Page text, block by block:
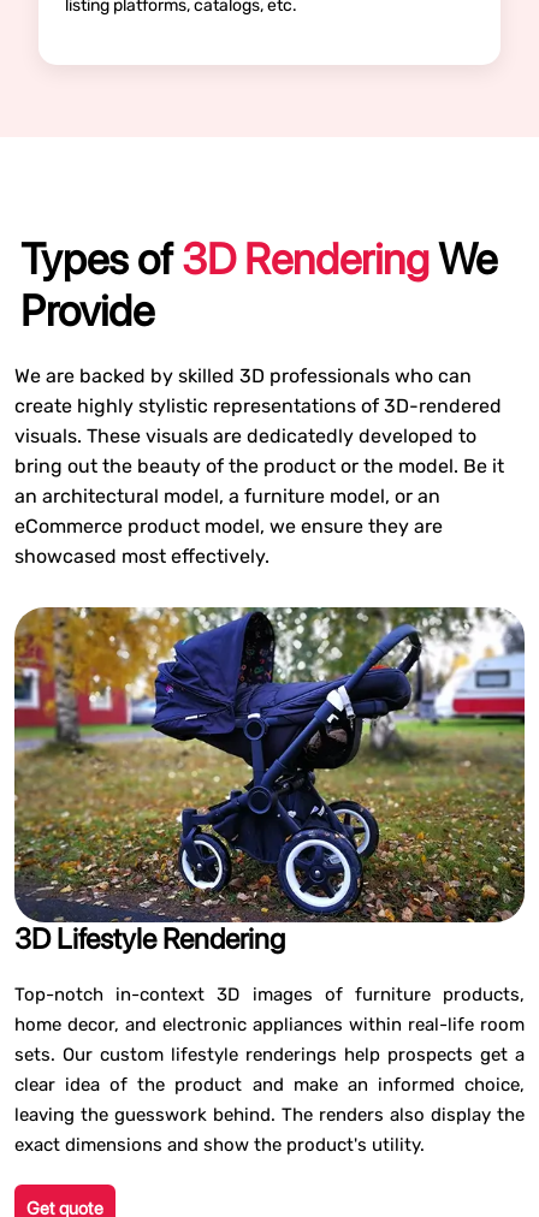
listing platforms, catalogs, etc.
Types of3D RenderingWe
Provide
We are backed by skilled 3D professionals who can
create highly stylistic representations of 3D-rendered
visuals. These visuals are dedicatedly developed to
bring out the beauty of the product or the model. Be it
an architectural model, a furniture model, or an
eCommerce product model, we ensure they are
showcased most effectively.
3D Lifestyle Rendering
Top-notch in-context 3D images of furniture products,
home decor, and electronic appliances within real-life room
sets. Our custom lifestyle renderings help prospects get a
clear idea of the product and make an informed choice,
leaving the guesswork behind. The renders also display the
exact dimensions and show the product's utility.
Get quote